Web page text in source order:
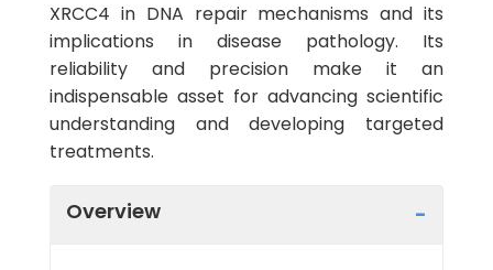
XRCC4 in DNA repair mechanisms and its
implications in disease pathology. Its
reliability and precision make it an
indispensable asset for advancing scientific
understanding and developing targeted
treatments.
Overview